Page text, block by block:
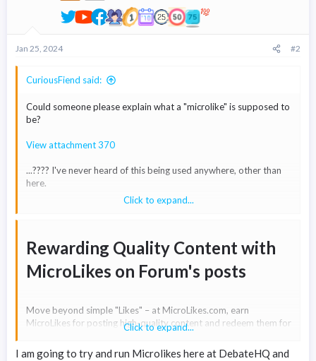
Jan 25, 2024 #2
CuriousFiend said:
Could someone please explain what a "microlike" is supposed to
be?
View attachment 370
...???? I've never heard of this being used anywhere, other than
here.
Tbh it just sounds like a made up pseudo-"word".
it shows is results for 'micro-links'.
Click to expand...
Rewarding Quality Content with
MicroLikes on Forum's posts​
Move beyond simple "Likes" – at MicroLikes.com, earn
MicroLikes for posting high-quality content and redeem them for
cash. Let's motivate content creators by providing a tangible
incentive!
Click to expand...
I am going to try and run Microlikes here at DebateHQ and